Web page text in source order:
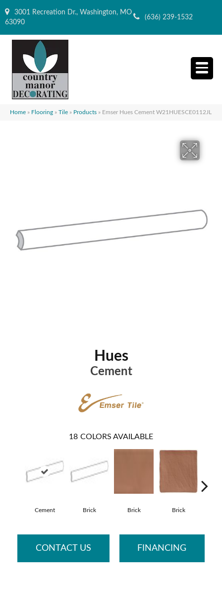
3001 Recreation Dr., Washington, MO
63090
(636) 239-1532
Home » Flooring » Tile » Products » Emser Hues Cement W21HUESCE0112JL
Hues
Cement
18 COLORS AVAILABLE
Cement Brick Brick Brick
CONTACT US FINANCING